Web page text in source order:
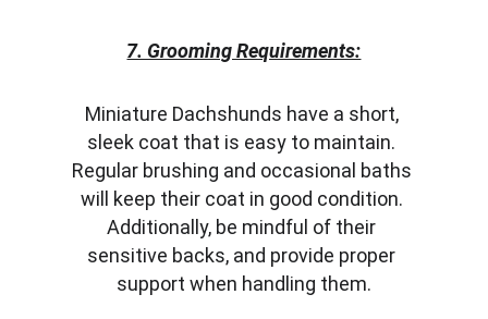
7. Grooming Requirements:
Miniature Dachshunds have a short,
sleek coat that is easy to maintain.
Regular brushing and occasional baths
will keep their coat in good condition.
Additionally, be mindful of their
sensitive backs, and provide proper
support when handling them.